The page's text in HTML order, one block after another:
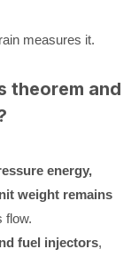
measures it.
theorem and
energy,
weight remains
flow.
fuel injectors,